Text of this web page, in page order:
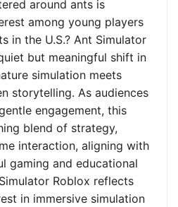
around ants is
among young players
in the U.S.? Ant Simulator
but meaningful shift in
simulation meets
storytelling. As audiences
engagement, this
blend of strategy,
interaction, aligning with
gaming and educational
Roblox reflects
in immersive simulation